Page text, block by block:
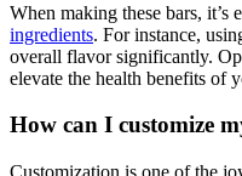
When making these bars, it’s
ingredients. For instance,
overall flavor significantly.
elevate the health benefits of
How can I customize